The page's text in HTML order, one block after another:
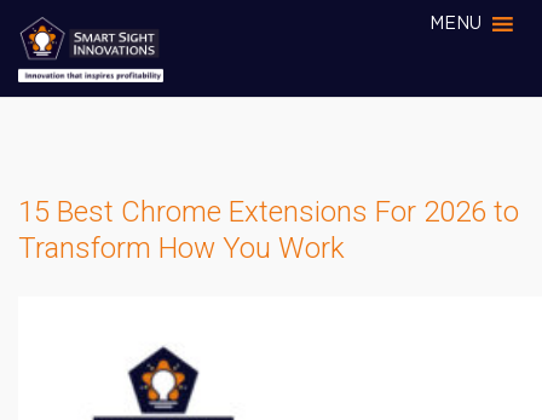
MENU
15 Best Chrome Extensions For 2026 to
Transform How You Work